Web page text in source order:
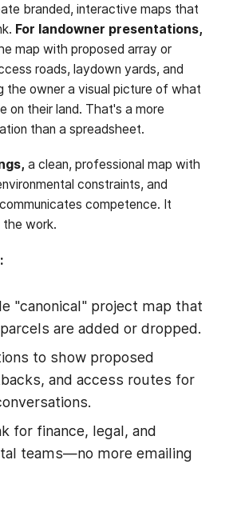
branded, interactive maps that
For landowner presentations,
map with proposed array or
roads, laydown yards, and
the owner a visual picture of what
on their land. That's a more
than a spreadsheet.
a clean, professional map with
constraints, and
competence. It
work.
"canonical" project map that
are added or dropped.
to show proposed
and access routes for
for finance, legal, and
teams—no more emailing